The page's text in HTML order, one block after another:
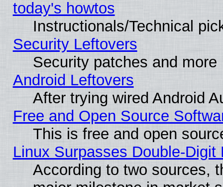
today's howtos
Instructionals/Technical
Security Leftovers
Security patches and more
Android Leftovers
After trying wired Android
Free and Open Source
This is free and open
Linux Surpasses Double-Digit
According to two sources,